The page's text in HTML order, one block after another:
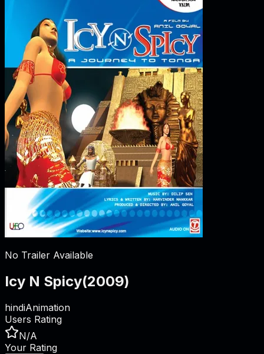
No Trailer Available
Icy N Spicy(2009)
hindiAnimation
Users Rating
N/A
Your Rating